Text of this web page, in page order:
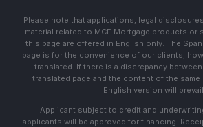
Please note that applications, legal
material related to MCF Mortgage products or
this page are offered in English only. The
page is for the convenience of our clients;
translated. If there is a discrepancy
translated page and the content of the same
English version will
Applicant subject to credit and
applicants will be approved for financing.